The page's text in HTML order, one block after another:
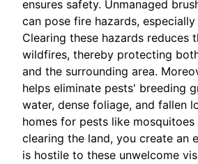
ensures safety. Unmanaged
can pose fire hazards,
Clearing these hazards reduces
wildfires, thereby protecting
and the surrounding area.
helps eliminate pests' breeding
water, dense foliage, and fallen
homes for pests like
clearing the land, you create an
is hostile to these unwelcome